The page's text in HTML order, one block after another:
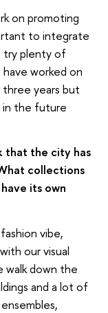
on promoting
to integrate
try plenty of
worked on
years but
in the future
that the city has
collections
its own
vibe,
our visual
walk down the
and a lot of